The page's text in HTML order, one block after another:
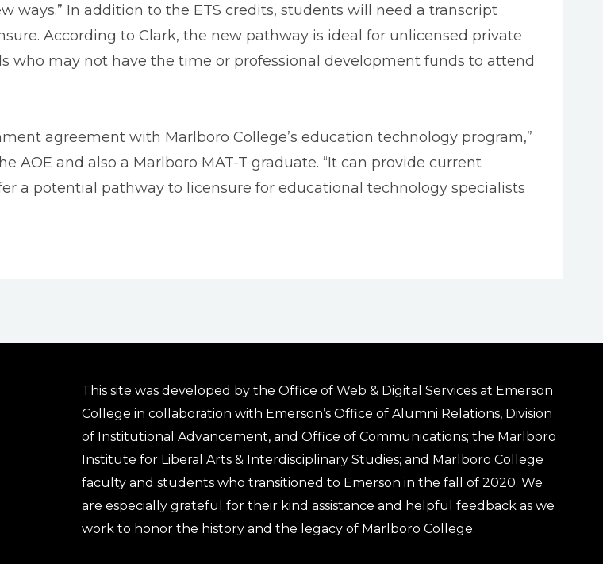
ways.” In addition to the ETS credits, students will need a transcript
According to Clark, the new pathway is ideal for unlicensed private
who may not have the time or professional development funds to attend
agreement with Marlboro College’s education technology program,”
AOE and also a Marlboro MAT-T graduate. “It can provide current
a potential pathway to licensure for educational technology specialists
This site was developed by the Office of Web & Digital Services at Emerson
College in collaboration with Emerson’s Office of Alumni Relations, Division
of Institutional Advancement, and Office of Communications; the Marlboro
Institute for Liberal Arts & Interdisciplinary Studies; and Marlboro College
faculty and students who transitioned to Emerson in the fall of 2020. We
are especially grateful for their kind assistance and helpful feedback as we
work to honor the history and the legacy of Marlboro College.